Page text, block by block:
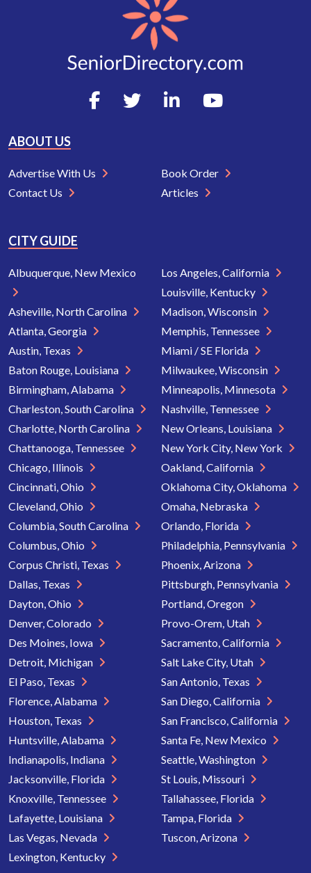
ABOUT US
Advertise With Us
Contact Us
Book Order
Articles
CITY GUIDE
Albuquerque, New Mexico
Asheville, North Carolina
Atlanta, Georgia
Austin, Texas
Baton Rouge, Louisiana
Birmingham, Alabama
Charleston, South Carolina
Charlotte, North Carolina
Chattanooga, Tennessee
Chicago, Illinois
Cincinnati, Ohio
Cleveland, Ohio
Columbia, South Carolina
Columbus, Ohio
Corpus Christi, Texas
Dallas, Texas
Dayton, Ohio
Denver, Colorado
Des Moines, Iowa
Detroit, Michigan
El Paso, Texas
Florence, Alabama
Houston, Texas
Huntsville, Alabama
Indianapolis, Indiana
Jacksonville, Florida
Knoxville, Tennessee
Lafayette, Louisiana
Las Vegas, Nevada
Lexington, Kentucky
Los Angeles, California
Louisville, Kentucky
Madison, Wisconsin
Memphis, Tennessee
Miami / SE Florida
Milwaukee, Wisconsin
Minneapolis, Minnesota
Nashville, Tennessee
New Orleans, Louisiana
New York City, New York
Oakland, California
Oklahoma City, Oklahoma
Omaha, Nebraska
Orlando, Florida
Philadelphia, Pennsylvania
Phoenix, Arizona
Pittsburgh, Pennsylvania
Portland, Oregon
Provo-Orem, Utah
Sacramento, California
Salt Lake City, Utah
San Antonio, Texas
San Diego, California
San Francisco, California
Santa Fe, New Mexico
Seattle, Washington
St Louis, Missouri
Tallahassee, Florida
Tampa, Florida
Tuscon, Arizona